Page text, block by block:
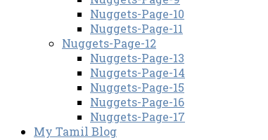
Nuggets-Page-10
Nuggets-Page-11
Nuggets-Page-12
Nuggets-Page-13
Nuggets-Page-14
Nuggets-Page-15
Nuggets-Page-16
Nuggets-Page-17
My Tamil Blog